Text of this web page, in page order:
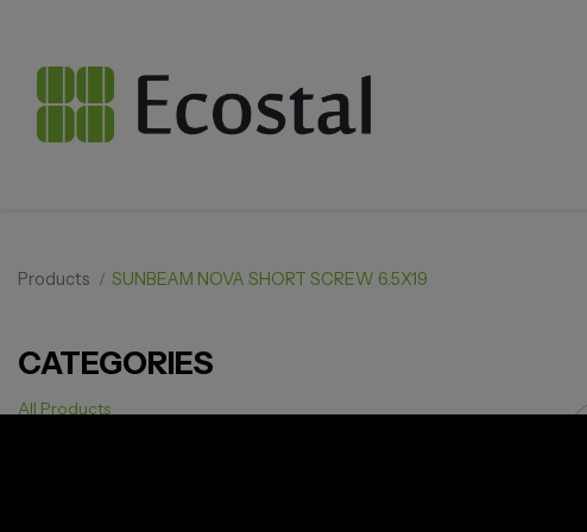
Products SUNBEAM NOVA SHORT SCREW 6.5X19
CATEGORIES
All Products